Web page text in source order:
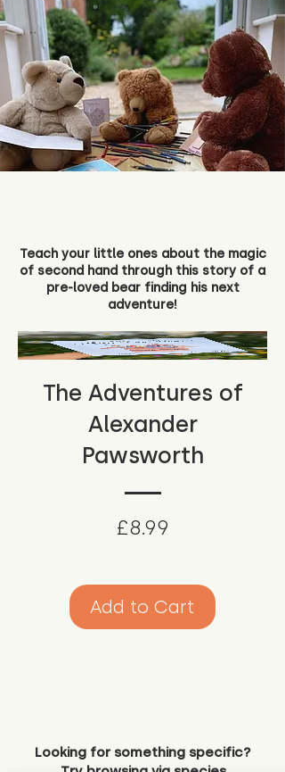
Teach your little ones about the magic
of second hand through this story of a
pre-loved bear finding his next
adventure!
The Adventures of
Alexander
Pawsworth
£8.99
Add to Cart
Looking for something specific?